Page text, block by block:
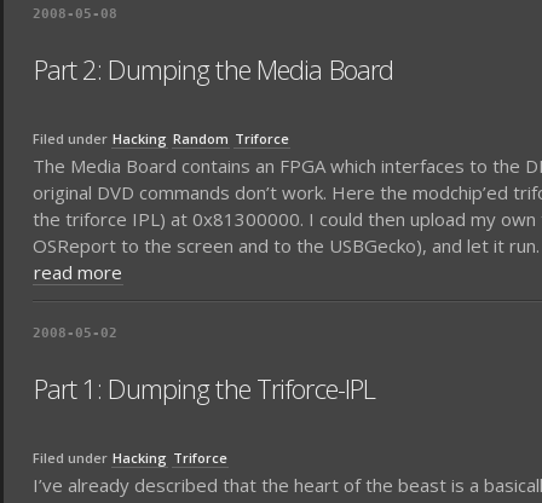
2008-05-08
Part 2: Dumping the Media Board
Filed under Hacking Random Triforce
The Media Board contains an FPGA which interfaces to the
original DVD commands don’t work. Here the modchip’ed
the triforce IPL) at 0x81300000. I could then upload my
OSReport to the screen and to the USBGecko), and let it run.
read more
2008-05-02
Part 1: Dumping the Triforce-IPL
Filed under Hacking Triforce
I’ve already described that the heart of the beast is a